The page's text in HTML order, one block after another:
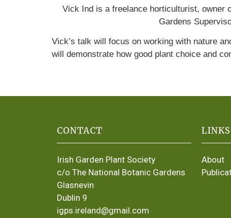
Vick Ind is a freelance horticulturist, owner
Gardens
Vick’s talk will focus on working with nature
will demonstrate how good plant choice and
CONTACT
Irish Garden Plant Society
c/o The National Botanic Gardens
Glasnevin
Dublin 9
igps.ireland@gmail.com
LINKS
About